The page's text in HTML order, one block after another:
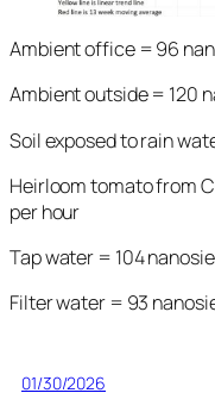
Ambient office = 96
Ambient outside = 120
Soil exposed to rain
Heirloom tomato from
per hour
Tap water = 104
Filter water = 93
01/30/2026